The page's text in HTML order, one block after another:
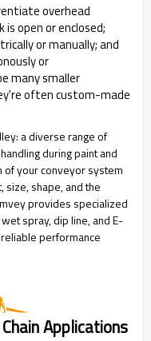
overhead
open or enclosed;
or manually; and
or
many smaller
often custom-made
a diverse range of
during paint and
of your conveyor system
size, shape, and the
provides specialized
spray, dip line, and E-
performance
Applications